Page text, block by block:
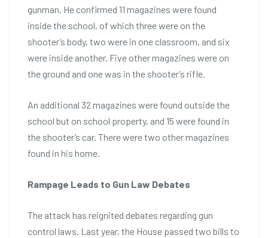
gunman. He confirmed 11 magazines were found
inside the school, of which three were on the
shooter’s body, two were in one classroom, and six
were inside another. Five other magazines were on
the ground and one was in the shooter’s rifle.
An additional 32 magazines were found outside the
school but on school property, and 15 were found in
the shooter’s car. There were two other magazines
found in his home.
Rampage Leads to Gun Law Debates
The attack has reignited debates regarding gun
control laws. Last year, the House passed two bills to